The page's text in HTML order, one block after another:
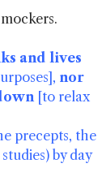
and lives
nor
[to relax
precepts, the
by day